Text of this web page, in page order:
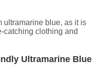
ultramarine blue, as it is
catching clothing and
Ultramarine Blue